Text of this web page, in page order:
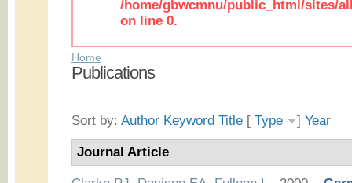
/home/gbwcmnu/public_html/sites/
on line 0.
Home
Publications
Sort by: Author Keyword Title[ Type ] Year
Journal Article